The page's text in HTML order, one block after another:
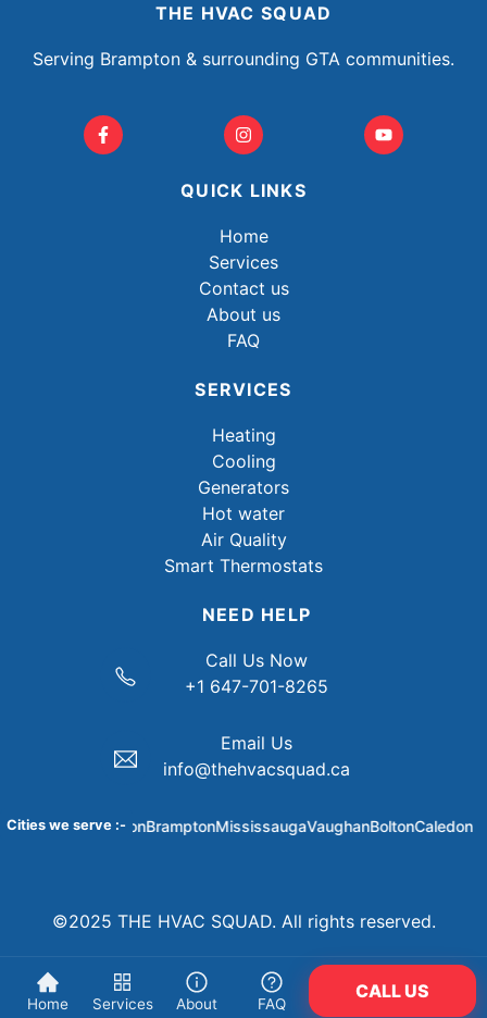
THE HVAC SQUAD
Serving Brampton & surrounding GTA communities.
QUICK LINKS
Home
Services
Contact us
About us
FAQ
SERVICES
Heating
Cooling
Generators
Hot water
Air Quality
Smart Thermostats
NEED HELP
Call Us Now
+1 647-701-8265
Email Us
info@thehvacsquad.ca
Cities we serve :- BramptonMississaugaVaughanBoltonCaledon
©2025 THE HVAC SQUAD. All rights reserved.
Home Services About FAQ
CALL US